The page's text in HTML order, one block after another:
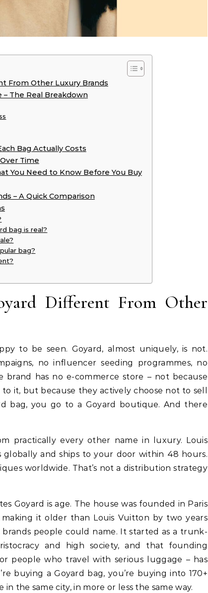
From Other Luxury Brands
– The Real Breakdown
Bag Actually Costs
Time
You Need to Know Before You Buy
– A Quick Comparison
bag is real?
bag?
Different From Other
to be seen. Goyard, almost uniquely, is not.
no influencer seeding programmes, no
brand has no e-commerce store – not because
it, but because they actively choose not to sell
bag, you go to a Goyard boutique. And there
practically every other name in luxury. Louis
and ships to your door within 48 hours.
worldwide. That’s not a distribution strategy
Goyard is age. The house was founded in Paris
making it older than Louis Vuitton by two years
people could name. It started as a trunk-
and high society, and that founding
people who travel with serious luggage – has
buying a Goyard bag, you’re buying into 170+
in the same city, in more or less the same way.